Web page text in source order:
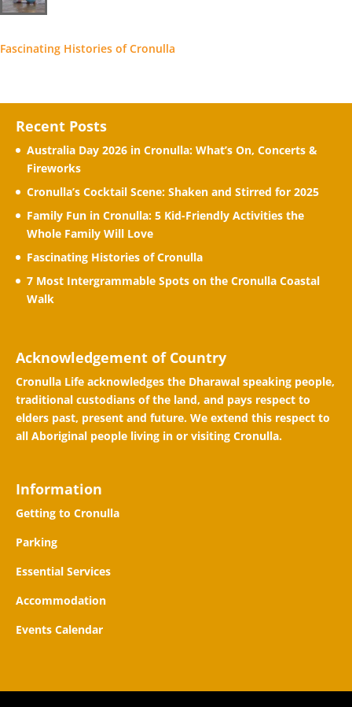
Fascinating Histories of Cronulla
Recent Posts
Australia Day 2026 in Cronulla: What’s On, Concerts &
Fireworks
Cronulla’s Cocktail Scene: Shaken and Stirred for 2025
Family Fun in Cronulla: 5 Kid-Friendly Activities the
Whole Family Will Love
Fascinating Histories of Cronulla
7 Most Intergrammable Spots on the Cronulla Coastal
Walk
Acknowledgement of Country
Cronulla Life acknowledges the Dharawal speaking people,
traditional custodians of the land, and pays respect to
elders past, present and future. We extend this respect to
all Aboriginal people living in or visiting Cronulla.
Information
Getting to Cronulla
Parking
Essential Services
Accommodation
Events Calendar